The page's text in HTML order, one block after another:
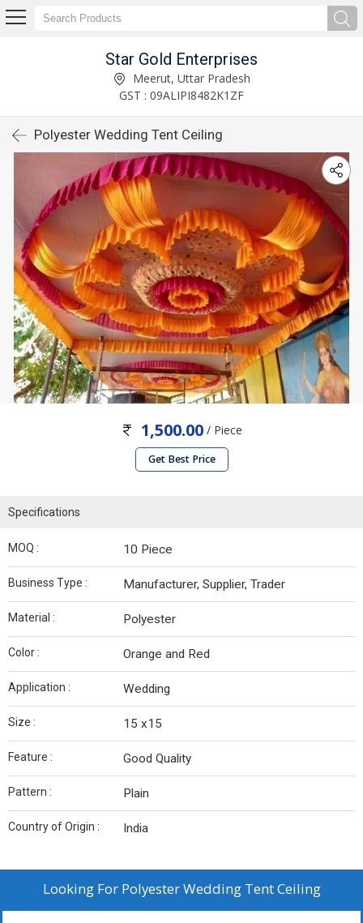
Star Gold Enterprises
Meerut, Uttar Pradesh
GST : 09ALIPI8482K1ZF
Polyester Wedding Tent Ceiling
1,500.00/ Piece
Get Best Price
Specifications
MOQ : 10 Piece
Business Type : Manufacturer, Supplier, Trader
Material : Polyester
Color : Orange and Red
Application : Wedding
Size : 15 x15
Feature : Good Quality
Pattern : Plain
Country of Origin : India
Looking For Polyester Wedding Tent Ceiling